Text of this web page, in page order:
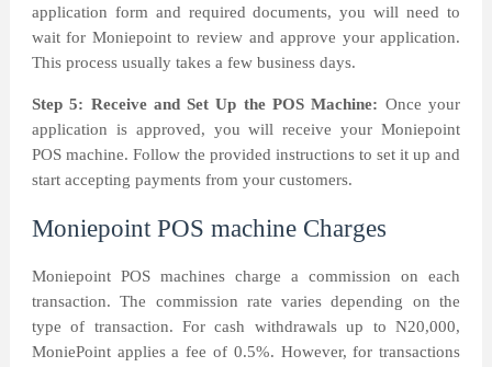
application form and required documents, you will need to
wait for Moniepoint to review and approve your application.
This process usually takes a few business days.
Step 5: Receive and Set Up the POS Machine: Once your
application is approved, you will receive your Moniepoint
POS machine. Follow the provided instructions to set it up and
start accepting payments from your customers.
Moniepoint POS machine Charges
Moniepoint POS machines charge a commission on each
transaction. The commission rate varies depending on the
type of transaction. For cash withdrawals up to N20,000,
MoniePoint applies a fee of 0.5%. However, for transactions